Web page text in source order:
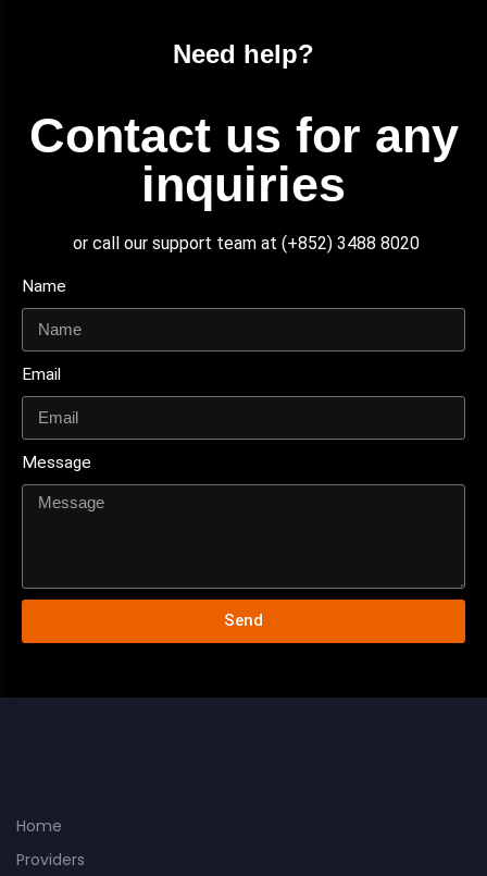
Need help?
Contact us for any
inquiries
or call our support team at (+852) 3488 8020
Name
Email
Message
Send
Home
Providers